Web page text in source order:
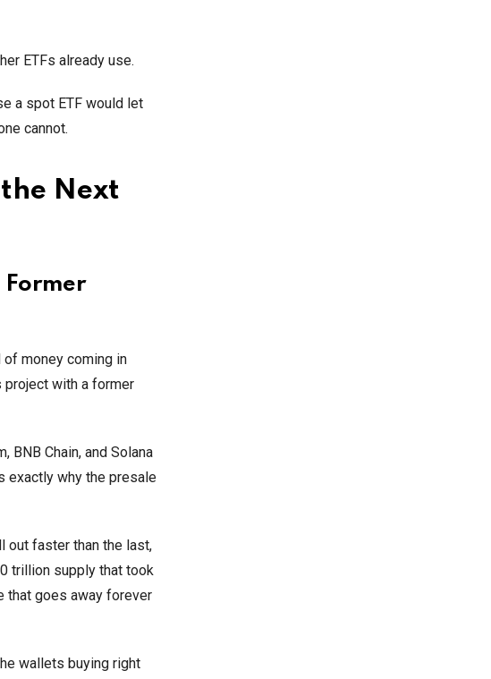
ETFs already use.
a spot ETF would let
cannot.
the Next
Former
of money coming in
with a former
Chain, and Solana
exactly why the presale
out faster than the last,
trillion supply that took
that goes away forever
wallets buying right